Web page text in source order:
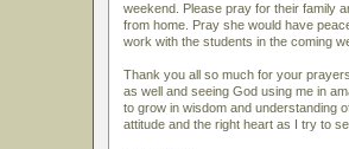
weekend. Please pray for their family
from home. Pray she would have
work with the students in the coming
Thank you all so much for your
as well and seeing God using me in
to grow in wisdom and understanding
attitude and the right heart as I try to